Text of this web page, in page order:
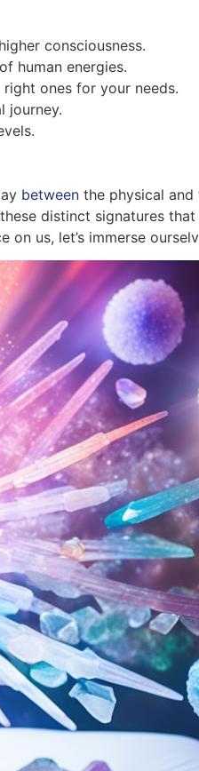
consciousness.
human energies.
ones for your needs.
journey.
between the physical and
distinct signatures
on us, let’s immerse